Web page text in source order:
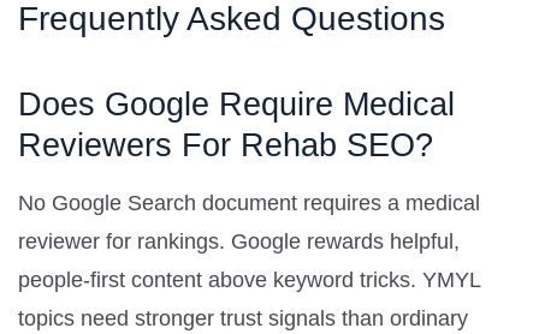
Frequently Asked Questions
Does Google Require Medical
Reviewers For Rehab SEO?
No Google Search document requires a medical
reviewer for rankings. Google rewards helpful,
people-first content above keyword tricks. YMYL
topics need stronger trust signals than ordinary